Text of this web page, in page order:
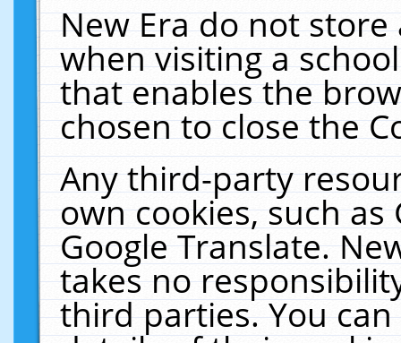
New Era do not
when visiting a
that enables the
chosen to close the
Any third-party
own cookies, such
Google Translate.
takes no
third parties. You